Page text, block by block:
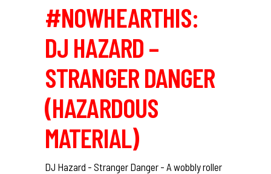
#NOWHEARTHIS:
DJ HAZARD –
STRANGER DANGER
(HAZARDOUS
MATERIAL)
DJ Hazard - Stranger Danger - A wobbly roller